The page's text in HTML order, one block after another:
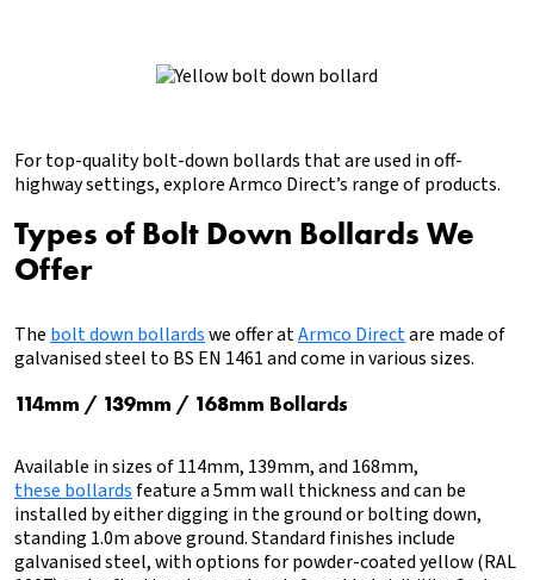
For top-quality bolt-down bollards that are used in off-
highway settings, explore Armco Direct’s range of products.
Types of Bolt Down Bollards We
Offer
The bolt down bollardswe offer atArmco Directare made of
galvanised steel to BS EN 1461 and come in various sizes.
114mm / 139mm / 168mm Bollards
Available in sizes of 114mm, 139mm, and 168mm,
these bollards feature a 5mm wall thickness and can be
installed by either digging in the ground or bolting down,
standing 1.0m above ground. Standard finishes include
galvanised steel, with options for powder-coated yellow (RAL